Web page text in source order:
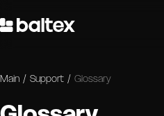
Main / Support / Glossary